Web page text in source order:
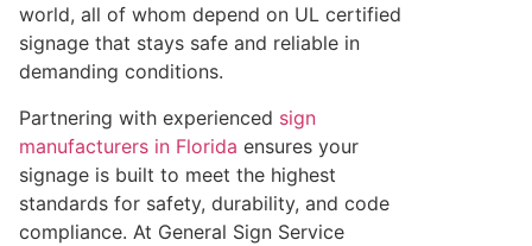
world, all of whom depend on UL certified
signage that stays safe and reliable in
demanding conditions.
Partnering with experienced sign
manufacturers in Florida ensures your
signage is built to meet the highest
standards for safety, durability, and code
compliance. At General Sign Service